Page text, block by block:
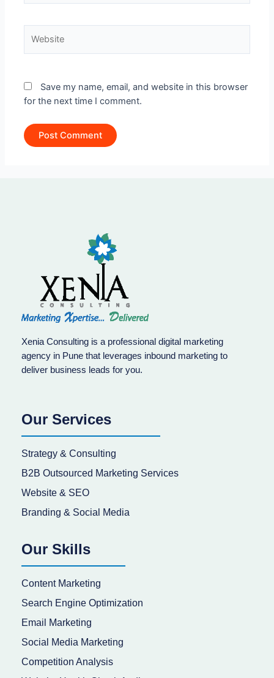
Save my name, email, and website in this browser
for the next time I comment.
Xenia Consulting is a professional digital marketing
agency in Pune that leverages inbound marketing to
deliver business leads for you.
Our Services
Strategy & Consulting
B2B Outsourced Marketing Services
Website & SEO
Branding & Social Media
Our Skills
Content Marketing
Search Engine Optimization
Email Marketing
Social Media Marketing
Competition Analysis